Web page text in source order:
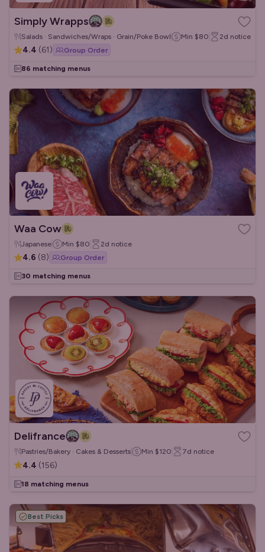
Simply Wrapps
Salads · Sandwiches/Wraps · Grain/Poke Bowls Min $80 2d notice
4.4 (61) Group Order
86 matching menus
Waa Cow
Japanese Min $80 2d notice
4.6 (8) Group Order
30 matching menus
Delifrance
Pastries/Bakery · Cakes & Desserts Min $120 7d notice
4.4 (156)
18 matching menus
Best Picks